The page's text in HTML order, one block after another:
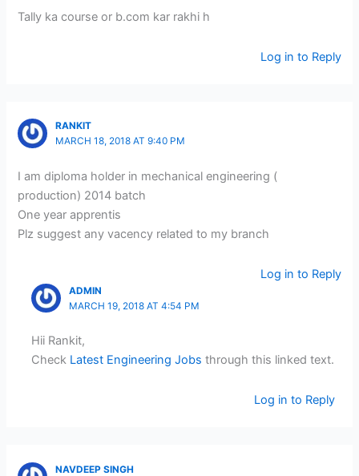
Tally ka course or b.com kar rakhi h
Log in to Reply
RANKIT
MARCH 18, 2018 AT 9:40 PM
I am diploma holder in mechanical engineering (
production) 2014 batch
One year apprentis
Plz suggest any vacency related to my branch
Log in to Reply
ADMIN
MARCH 19, 2018 AT 4:54 PM
Hii Rankit,
Check Latest Engineering Jobs through this linked text.
Log in to Reply
NAVDEEP SINGH